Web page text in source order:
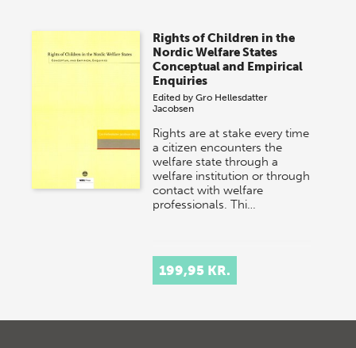
Rights of Children in the
Nordic Welfare States
Conceptual and Empirical
Enquiries
Edited byGro Hellesdatter
Jacobsen
Rights are at stake every time
a citizen encounters the
welfare state through a
welfare institution or through
contact with welfare
professionals. Thi…
199,95 KR.